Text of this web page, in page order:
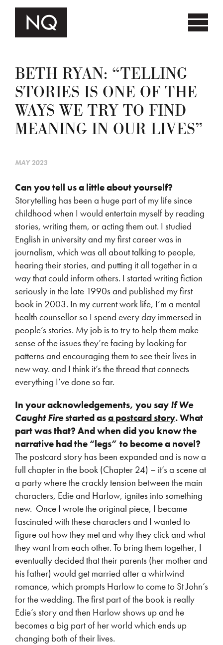
BETH RYAN: “TELLING
STORIES IS ONE OF THE
WAYS WE TRY TO FIND
MEANING IN OUR LIVES”
MAY 2023
Can you tell us a little about yourself?
Storytelling has been a huge part of my life since
childhood when I would entertain myself by reading
stories, writing them, or acting them out. I studied
English in university and my first career was in
journalism, which was all about talking to people,
hearing their stories, and putting it all together in a
way that could inform others. I started writing fiction
seriously in the late 1990s and published my first
book in 2003. In my current work life, I’m a mental
health counsellor so I spend every day immersed in
people’s stories. My job is to try to help them make
sense of the issues they’re facing by looking for
patterns and encouraging them to see their lives in
new way. and I think it’s the thread that connects
everything I’ve done so far.
In your acknowledgements, you say If We
Caught Firestarted asa postcard story. What
part was that? And when did you know the
narrative had the “legs” to become a novel?
The postcard story has been expanded and is now a
full chapter in the book (Chapter 24) – it’s a scene at
a party where the crackly tension between the main
characters, Edie and Harlow, ignites into something
new. Once I wrote the original piece, I became
fascinated with these characters and I wanted to
figure out how they met and why they click and what
they want from each other. To bring them together, I
eventually decided that their parents (her mother and
his father) would get married after a whirlwind
romance, which prompts Harlow to come to St John’s
for the wedding. The first part of the book is really
Edie’s story and then Harlow shows up and he
becomes a big part of her world which ends up
changing both of their lives.